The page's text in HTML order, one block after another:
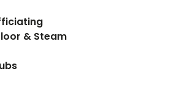
& Steam